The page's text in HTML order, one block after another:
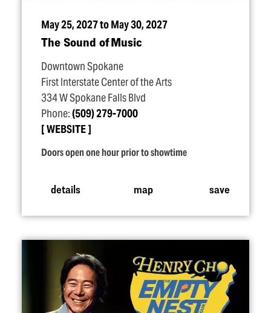
May 25, 2027 to May 30, 2027
The Sound of Music
Downtown Spokane
First Interstate Center of the Arts
334 W Spokane Falls Blvd
Phone:(509) 279-7000
WEBSITE
Doors open one hour prior to showtime
details map save